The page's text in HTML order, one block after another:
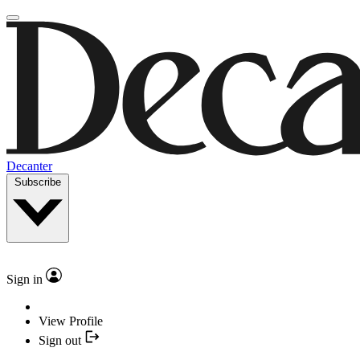
Decanter
Subscribe
Sign in
View Profile
Sign out